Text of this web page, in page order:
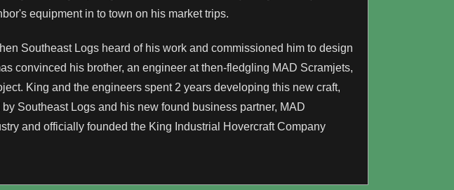
equipment in to town on his market trips.
Southeast Logs heard of his work and commissioned him to design
convinced his brother, an engineer at then-fledgling MAD Scramjets,
King and the engineers spent 2 years developing this new craft,
Southeast Logs and his new found business partner, MAD
and officially founded the King Industrial Hovercraft Company